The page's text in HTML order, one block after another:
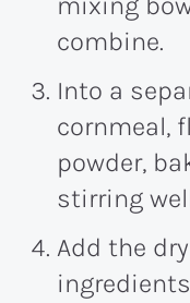
combine.
Into a
cornmeal,
powder,
stirring
Add the